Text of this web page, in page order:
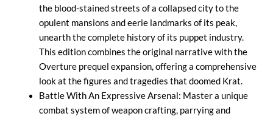
the blood-stained streets of a collapsed city to the
opulent mansions and eerie landmarks of its peak,
unearth the complete history of its puppet industry.
This edition combines the original narrative with the
Overture prequel expansion, offering a comprehensive
look at the figures and tragedies that doomed Krat.
Battle With An Expressive Arsenal: Master a unique
combat system of weapon crafting, parrying and